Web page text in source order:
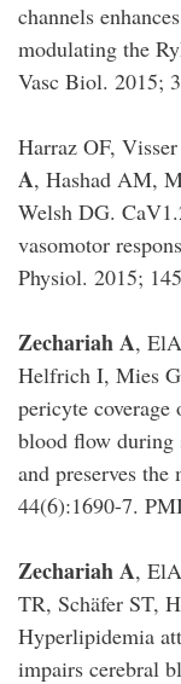
channels
modulating the
Vasc Biol. 2015;
Harraz OF,
A, Hashad AM,
Welsh DG.
vasomotor
Physiol. 2015;
Zechariah A,
Helfrich I, Mies
pericyte
blood flow during
and preserves
44(6):1690-7.
Zechariah A,
TR, Schäfer ST,
Hyperlipidemia
impairs cerebral